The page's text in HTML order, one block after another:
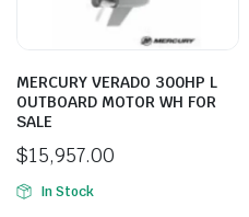
MERCURY VERADO 300HP L
OUTBOARD MOTOR WH FOR
SALE
$15,957.00
In Stock